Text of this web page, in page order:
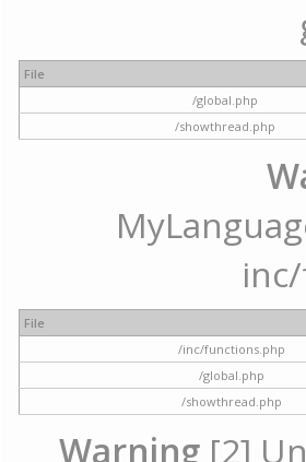
File
/global.php
/showthread.php
File
/inc/functions.php
/global.php
/showthread.php
Warning [2]